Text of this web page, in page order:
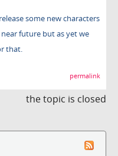
some new characters
future but as yet we
that.
permalink
the topic is closed